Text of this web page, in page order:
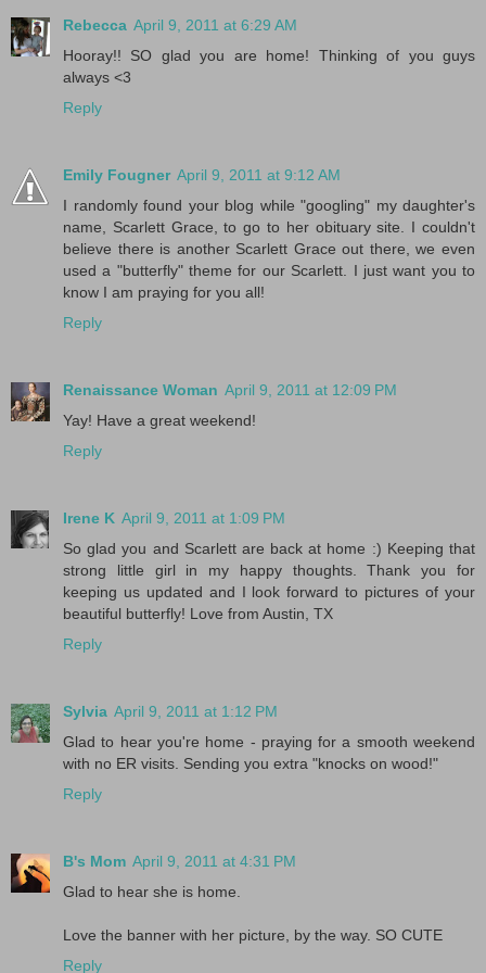
Rebecca April 9, 2011 at 6:29 AM
Hooray!! SO glad you are home! Thinking of you guys
always <3
Reply
Emily Fougner April 9, 2011 at 9:12 AM
I randomly found your blog while "googling" my daughter's
name, Scarlett Grace, to go to her obituary site. I couldn't
believe there is another Scarlett Grace out there, we even
used a "butterfly" theme for our Scarlett. I just want you to
know I am praying for you all!
Reply
Renaissance Woman April 9, 2011 at 12:09 PM
Yay! Have a great weekend!
Reply
Irene K April 9, 2011 at 1:09 PM
So glad you and Scarlett are back at home :) Keeping that
strong little girl in my happy thoughts. Thank you for
keeping us updated and I look forward to pictures of your
beautiful butterfly! Love from Austin, TX
Reply
Sylvia April 9, 2011 at 1:12 PM
Glad to hear you're home - praying for a smooth weekend
with no ER visits. Sending you extra "knocks on wood!"
Reply
B's Mom April 9, 2011 at 4:31 PM
Glad to hear she is home.
Love the banner with her picture, by the way. SO CUTE
Reply